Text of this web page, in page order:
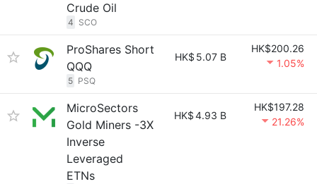
Crude Oil
4 SCO
ProShares Short
QQQ
5 PSQ
HK$ 5.07 B
HK$200.26
1.05%
MicroSectors
Gold Miners -3X
Inverse
Leveraged
ETNs
HK$4.93 B
HK$197.28
21.26%